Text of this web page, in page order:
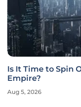
Is It Time to Spin
Empire?
Aug 5, 2026